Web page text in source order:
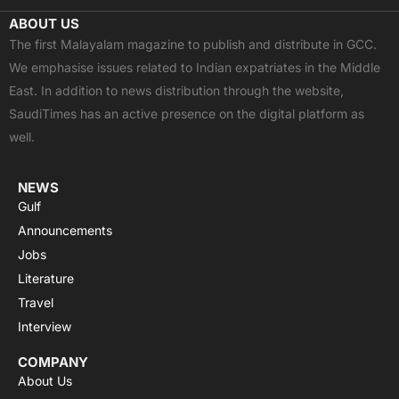
c
e
b
o
o
k
t
w
i
t
t
e
u
t
u
b
e
a
t
s
a
p
p
s
t
a
g
r
a
ABOUT US
The first Malayalam magazine to publish and distribute in GCC.
We emphasise issues related to Indian expatriates in the Middle
East. In addition to news distribution through the website,
SaudiTimes has an active presence on the digital platform as
well.
NEWS
Gulf
Announcements
Jobs
Literature
Travel
Interview
COMPANY
About Us